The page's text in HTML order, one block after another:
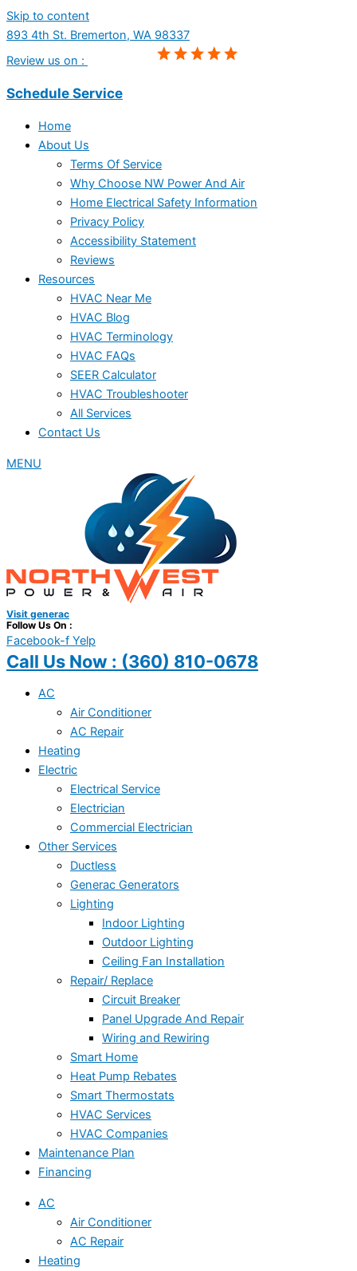
Skip to content
893 4th St. Bremerton, WA 98337
Review us on :
Schedule Service
Home
About Us
Terms Of Service
Why Choose NW Power And Air
Home Electrical Safety Information
Privacy Policy
Accessibility Statement
Reviews
Resources
HVAC Near Me
HVAC Blog
HVAC Terminology
HVAC FAQs
SEER Calculator
HVAC Troubleshooter
All Services
Contact Us
MENU
Visit generac
Follow Us On :
Facebook-f Yelp
Call Us Now : (360) 810-0678
AC
Air Conditioner
AC Repair
Heating
Electric
Electrical Service
Electrician
Commercial Electrician
Other Services
Ductless
Generac Generators
Lighting
Indoor Lighting
Outdoor Lighting
Ceiling Fan Installation
Repair/ Replace
Circuit Breaker
Panel Upgrade And Repair
Wiring and Rewiring
Smart Home
Heat Pump Rebates
Smart Thermostats
HVAC Services
HVAC Companies
Maintenance Plan
Financing
AC
Air Conditioner
AC Repair
Heating